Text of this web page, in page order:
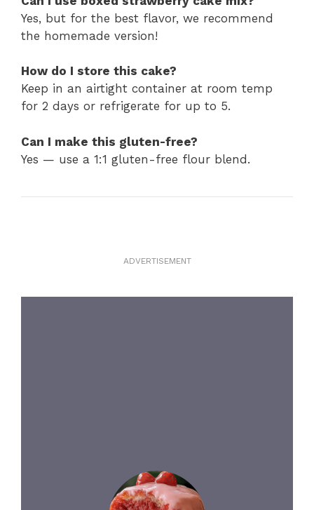
Yes, but for the best flavor, we recommend
the homemade version!
How do I store this cake?
Keep in an airtight container at room temp
for 2 days or refrigerate for up to 5.
Can I make this gluten-free?
Yes — use a 1:1 gluten-free flour blend.
ADVERTISEMENT